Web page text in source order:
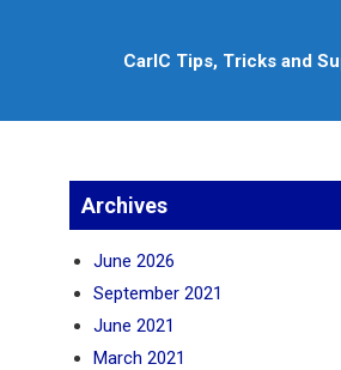
CarlC Tips, Tricks and
Archives
June 2026
September 2021
June 2021
March 2021